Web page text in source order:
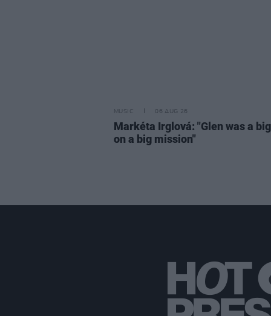
MUSIC 06 AUG 26
Markéta Irglová: "Glen was a
on a big mission"